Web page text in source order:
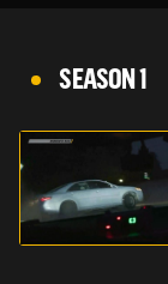
SEASON 1